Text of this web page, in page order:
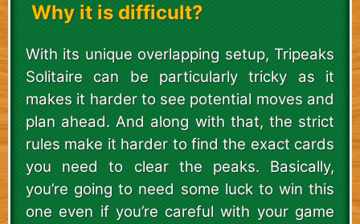
Why it is difficult?
With its unique overlapping setup, Tripeaks
Solitaire can be particularly tricky as it
makes it harder to see potential moves and
plan ahead. And along with that, the strict
rules make it harder to find the exact cards
you need to clear the peaks. Basically,
you’re going to need some luck to win this
one even if you’re careful with your game